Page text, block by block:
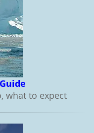
what to expect